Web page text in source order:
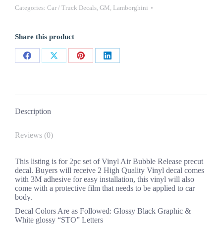
STO
Door
2PC
Set
Oracle
Categories: Car / Truck Decals, GM, Lamborghini
Share this product
Share
Share
Share
Share
Description
Reviews (0)
This listing is for 2pc set of Vinyl Air Bubble Release precut
decal. Buyers will receive 2 High Quality Vinyl decal comes
with 3M adhesive for easy installation, this vinyl will also
come with a protective film that needs to be applied to car
body.
Decal Colors Are as Followed: Glossy Black Graphic &
White glossy “STO” Letters